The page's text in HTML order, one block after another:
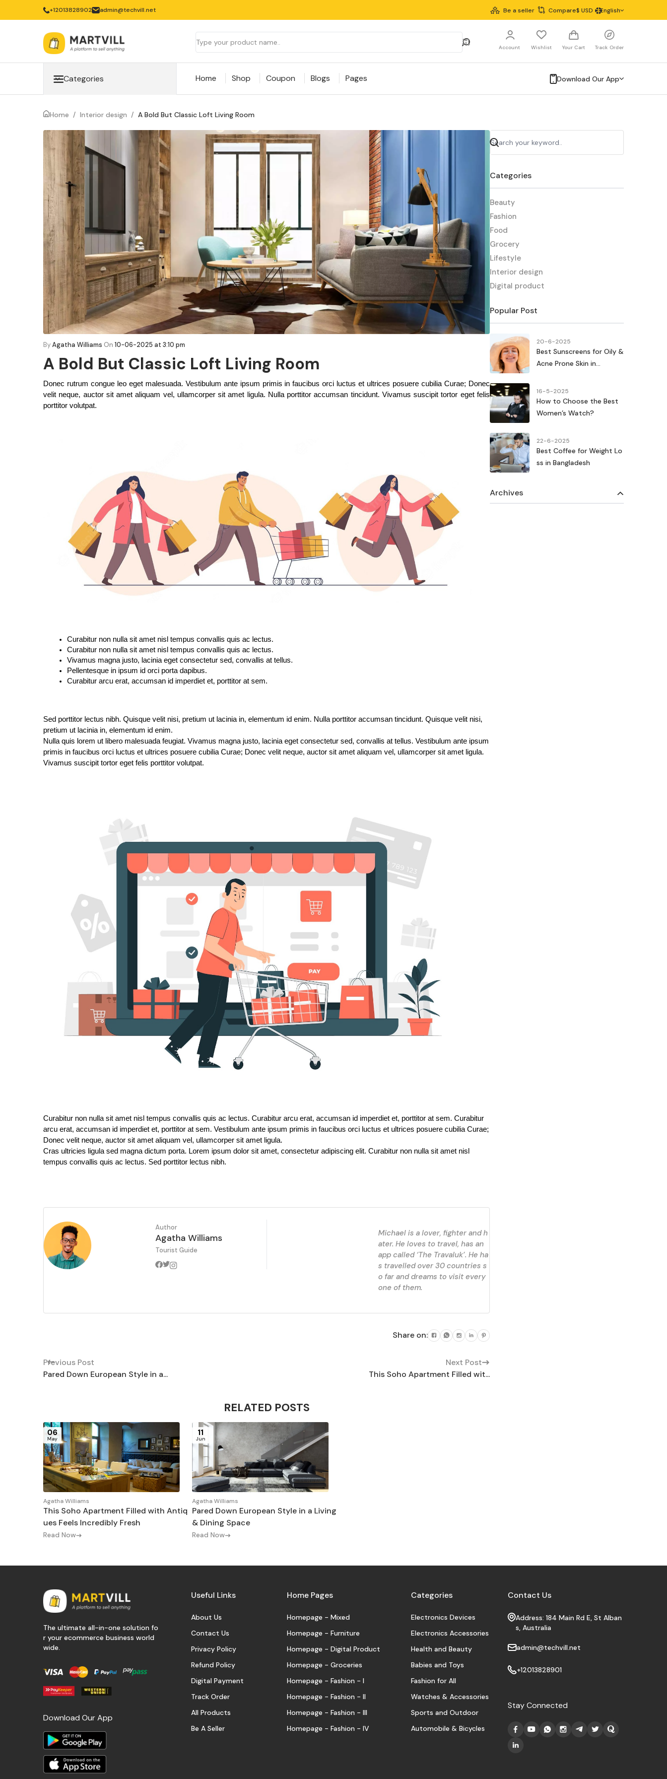
‎+12013828902 admin@techvill.net Be a seller Compare$ USD English
Account Wishlist Your Cart Track Order
Categories Home Shop Coupon Blogs Pages Download Our App
Home / Interior design / A Bold But Classic Loft Living Room
ByAgatha Williams On 10-06-2025 at 3:10 pm
A Bold But Classic Loft Living Room
Donec rutrum congue leo eget malesuada. Vestibulum ante ipsum primis in faucibus orci luctus et ultrices posuere cubilia Curae; Donec
velit neque, auctor sit amet aliquam vel, ullamcorper sit amet ligula. Nulla porttitor accumsan tincidunt. Vivamus suscipit tortor eget felis
porttitor volutpat.
Curabitur non nulla sit amet nisl tempus convallis quis ac lectus.
Curabitur non nulla sit amet nisl tempus convallis quis ac lectus.
Vivamus magna justo, lacinia eget consectetur sed, convallis at tellus.
Pellentesque in ipsum id orci porta dapibus.
Curabitur arcu erat, accumsan id imperdiet et, porttitor at sem.
Sed porttitor lectus nibh. Quisque velit nisi, pretium ut lacinia in, elementum id enim. Nulla porttitor accumsan tincidunt. Quisque velit nisi,
pretium ut lacinia in, elementum id enim.
Nulla quis lorem ut libero malesuada feugiat. Vivamus magna justo, lacinia eget consectetur sed, convallis at tellus. Vestibulum ante ipsum
primis in faucibus orci luctus et ultrices posuere cubilia Curae; Donec velit neque, auctor sit amet aliquam vel, ullamcorper sit amet ligula.
Vivamus suscipit tortor eget felis porttitor volutpat.
Curabitur non nulla sit amet nisl tempus convallis quis ac lectus. Curabitur arcu erat, accumsan id imperdiet et, porttitor at sem. Curabitur
arcu erat, accumsan id imperdiet et, porttitor at sem. Vestibulum ante ipsum primis in faucibus orci luctus et ultrices posuere cubilia Curae;
Donec velit neque, auctor sit amet aliquam vel, ullamcorper sit amet ligula.
Cras ultricies ligula sed magna dictum porta. Lorem ipsum dolor sit amet, consectetur adipiscing elit. Curabitur non nulla sit amet nisl
tempus convallis quis ac lectus. Sed porttitor lectus nibh.
Author
Agatha Williams
Tourist Guide
Michael is a lover, fighter and h
ater. He loves to travel, has an
app called ‘The Travaluk’. He ha
s travelled over 30 countries s
o far and dreams to visit every
one of them.
Share on:
Previous Post
Pared Down European Style in a...
Next Post
This Soho Apartment Filled wit...
RELATED POSTS
06
May
Agatha Williams
This Soho Apartment Filled with Antiq
ues Feels Incredibly Fresh
Read Now
11
Jun
Agatha Williams
Pared Down European Style in a Living
& Dining Space
Read Now
Categories
Beauty
Fashion
Food
Grocery
Lifestyle
Interior design
Digital product
Popular Post
20-6-2025
Best Sunscreens for Oily &
Acne Prone Skin in...
16-5-2025
How to Choose the Best
Women’s Watch?
22-6-2025
Best Coffee for Weight Lo
ss in Bangladesh
Archives
The ultimate all-in-one solution fo
r your ecommerce business world
wide.
Download Our App
Useful Links
About Us
Contact Us
Privacy Policy
Refund Policy
Digital Payment
Track Order
All Products
Be A Seller
Home Pages
Homepage - Mixed
Homepage - Furniture
Homepage - Digital Product
Homepage - Groceries
Homepage - Fashion - I
Homepage - Fashion - II
Homepage - Fashion - III
Homepage - Fashion - IV
Categories
Electronics Devices
Electronics Accessories
Health and Beauty
Babies and Toys
Fashion for All
Watches & Accessories
Sports and Outdoor
Automobile & Bicycles
Contact Us
Address: 184 Main Rd E, St Alban
s, Australia
admin@techvill.net
+12013828901
Stay Connected